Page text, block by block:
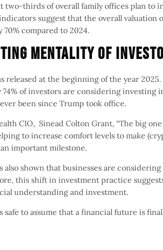
two-thirds of overall family offices plan to
suggest that the overall valuation
70% compared to 2024.
Mentality Of
released at the beginning of the year
of investors are considering investing
been since Trump took office.
CIO, Sinead Colton Grant, “The big
to increase comfort levels to make
important milestone.
also shown that businesses are
this shift in investment practice
understanding and investment.
safe to assume that a financial future is